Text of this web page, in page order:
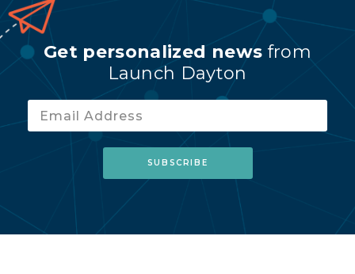
Get personalized news from
Launch Dayton